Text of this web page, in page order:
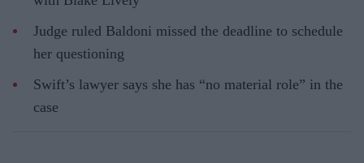
Judge ruled Baldoni missed the deadline to schedule
her questioning
Swift’s lawyer says she has “no material role” in the
case